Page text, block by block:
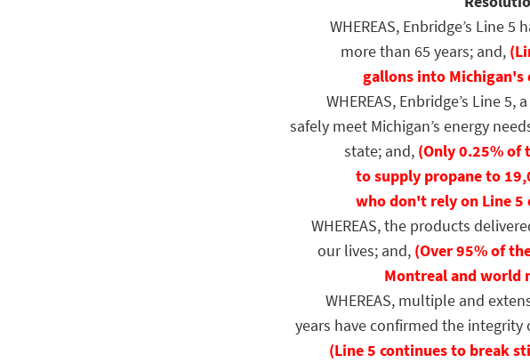
WHEREAS, Enbridge’s Line
more than 65 years; and,
gallons into
WHEREAS, Enbridge’s Line
safely meet Michigan’s energy
state; and,(Only 0.25% of
to supply propane to
who don't rely on Line 5
WHEREAS, the products
our lives; and, (Over 95% of
Montreal and world
WHEREAS, multiple and
years have confirmed the integrity
(Line 5 continues to break